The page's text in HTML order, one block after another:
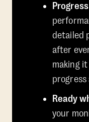
detailed
after
making
Ready
your